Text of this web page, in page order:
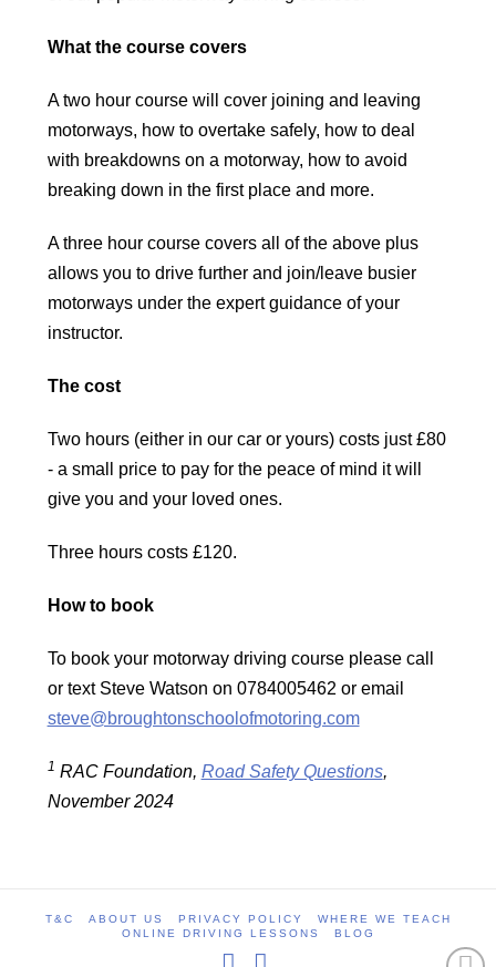
What the course covers
A two hour course will cover joining and leaving
motorways, how to overtake safely, how to deal
with breakdowns on a motorway, how to avoid
breaking down in the first place and more.
A three hour course covers all of the above plus
allows you to drive further and join/leave busier
motorways under the expert guidance of your
instructor.
The cost
Two hours (either in our car or yours) costs just £80
- a small price to pay for the peace of mind it will
give you and your loved ones.
Three hours costs £120.
How to book
To book your motorway driving course please call
or text Steve Watson on 0784005462 or email
steve@broughtonschoolofmotoring.com
1 RAC Foundation, Road Safety Questions,
November 2024
T&C ABOUT US PRIVACY POLICY
WHERE WE TEACH
ONLINE DRIVING LESSONS
BLOG